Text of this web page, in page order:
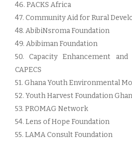
46. PACKS Africa
47. Community Aid for Rural
48. AbibiNsroma Foundation
49. Abibiman Foundation
50. Capacity Enhancement
CAPECS
51. Ghana Youth Environmental
52. Youth Harvest Foundation
53. PROMAG Network
54. Lens of Hope Foundation
55. LAMA Consult Foundation